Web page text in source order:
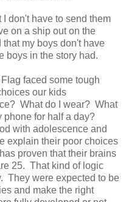
I don't have to send them
on a ship out on the
my boys don't have
boys in the story had.
faced some tough
our kids
What do I wear? What
phone for half a day?
with adolescence and
explain their poor choices
proven that their brains
25. That kind of logic
They were expected to be
and make the right